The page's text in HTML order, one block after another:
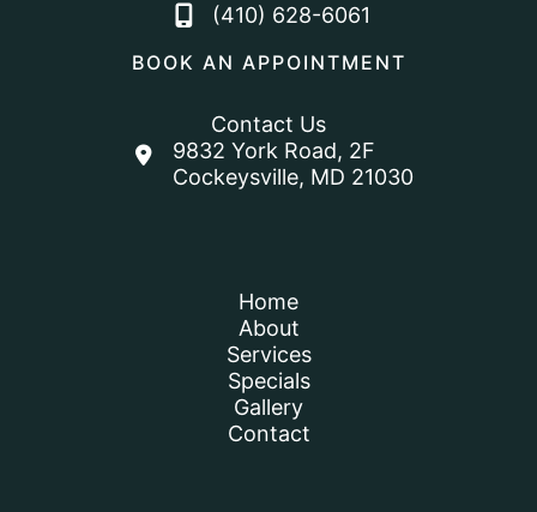
(410) 628-6061
BOOK AN APPOINTMENT
Contact Us
9832 York Road, 2F
Cockeysville, MD 21030
Home
About
Services
Specials
Gallery
Contact